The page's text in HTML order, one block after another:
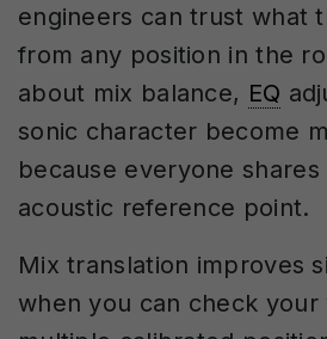
engineers can trust what
from any position in the
about mix balance, EQ
sonic character become
because everyone shares
acoustic reference point.
Mix translation improves
when you can check